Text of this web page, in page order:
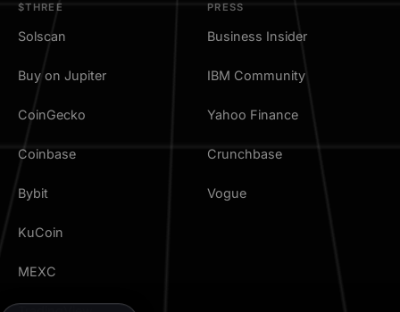
$THREE
Solscan
Buy on Jupiter
CoinGecko
Coinbase
Bybit
KuCoin
MEXC
PRESS
Business Insider
IBM Community
Yahoo Finance
Crunchbase
Vogue